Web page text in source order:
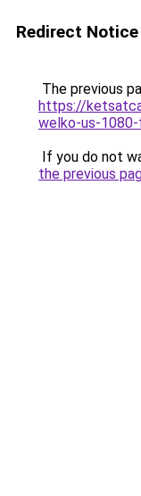
Redirect Notice
The previous
https://
welko-us-
If you do not
the previous